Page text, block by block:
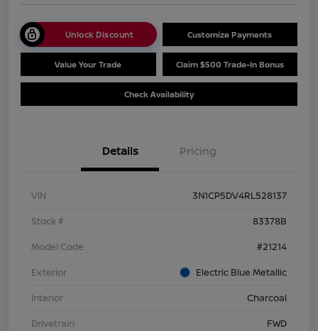
Unlock Discount Customize Payments
Value Your Trade Claim $500 Trade-In Bonus
Check Availability
Details Pricing
VIN
3N1CP5DV4RL528137
Stock #
83378B
Model Code
#21214
Exterior
Electric Blue Metallic
Interior
Charcoal
Drivetrain
FWD